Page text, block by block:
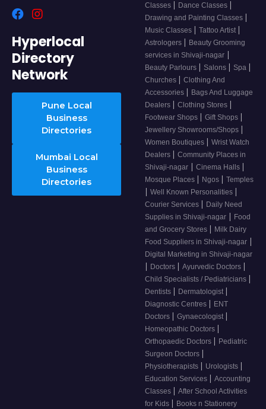
Hyperlocal
Directory
Network
Pune Local
Business
Directories
Mumbai Local
Business
Directories
Classes | Dance Classes |
Drawing and Painting Classes |
Music Classes | Tattoo Artist |
Astrologers | Beauty Grooming
services in Shivaji-nagar |
Beauty Parlours | Salons | Spa |
Churches | Clothing And
Accessories | Bags And Luggage
Dealers | Clothing Stores |
Footwear Shops | Gift Shops |
Jewellery Showrooms/Shops |
Women Boutiques | Wrist Watch
Dealers | Community Places in
Shivaji-nagar | Cinema Halls |
Mosque Places | Ngos | Temples
| Well Known Personalities |
Courier Services | Daily Need
Supplies in Shivaji-nagar | Food
and Grocery Stores | Milk Dairy
Food Suppliers in Shivaji-nagar |
Digital Marketing in Shivaji-nagar
| Doctors | Ayurvedic Doctors |
Child Specialists / Pediatricians |
Dentists | Dermatologist |
Diagnostic Centres | ENT
Doctors | Gynaecologist |
Homeopathic Doctors |
Orthopaedic Doctors | Pediatric
Surgeon Doctors |
Physiotherapists | Urologists |
Education Services | Accounting
Classes | After School Activities
for Kids | Books n Stationery